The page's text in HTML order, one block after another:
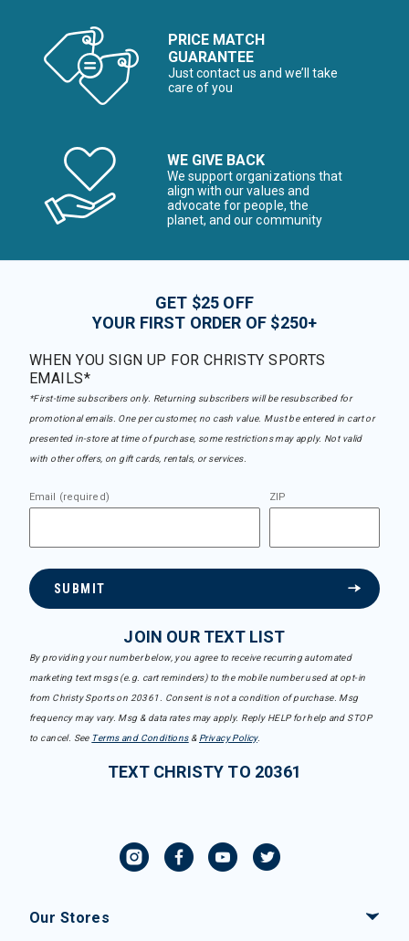
PRICE MATCH
GUARANTEE
Just contact us and we’ll take
care of you
WE GIVE BACK
We support organizations that
align with our values and
advocate for people, the
planet, and our community
GET $25 OFF
YOUR FIRST ORDER OF $250+
WHEN YOU SIGN UP FOR CHRISTY SPORTS
EMAILS*
*First-time subscribers only. Returning subscribers will be resubscribed for
promotional emails. One per customer, no cash value. Must be entered in cart or
presented in-store at time of purchase, some restrictions may apply. Not valid
with other offers, on gift cards, rentals, or services.
Email (required) ZIP
SUBMIT
JOIN OUR TEXT LIST
By providing your number below, you agree to receive recurring automated
marketing text msgs (e.g. cart reminders) to the mobile number used at opt-in
from Christy Sports on 20361. Consent is not a condition of purchase. Msg
frequency may vary. Msg & data rates may apply. Reply HELP for help and STOP
to cancel. See Terms and Conditions& Privacy Policy.
TEXT CHRISTY TO 20361
Our Stores